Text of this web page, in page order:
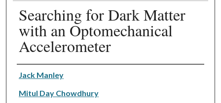
Searching for Dark Matter
with an Optomechanical
Accelerometer
Authors
Jack Manley
Mitul Day Chowdhury